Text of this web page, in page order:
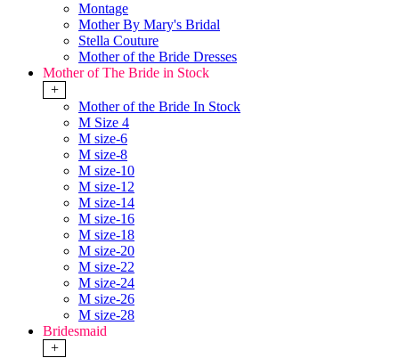
Montage
Mother By Mary's Bridal
Stella Couture
Mother of the Bride Dresses
Mother of The Bride in Stock
+
Mother of the Bride In Stock
M Size 4
M size-6
M size-8
M size-10
M size-12
M size-14
M size-16
M size-18
M size-20
M size-22
M size-24
M size-26
M size-28
Bridesmaid
+